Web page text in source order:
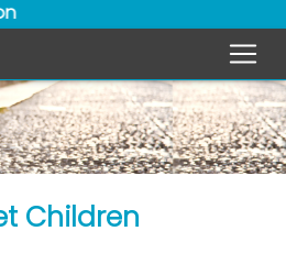
Children